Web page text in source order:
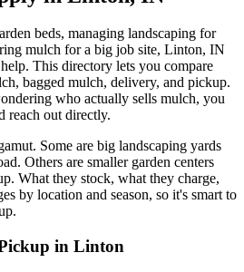
beds, managing landscaping for
mulch for a big job site, Linton, IN
This directory lets you compare
bagged mulch, delivery, and pickup.
who actually sells mulch, you
reach out directly.
Some are big landscaping yards
Others are smaller garden centers
What they stock, what they charge,
by location and season, so it's smart to
in Linton